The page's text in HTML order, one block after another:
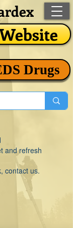
Drugs
and refresh
contact us.